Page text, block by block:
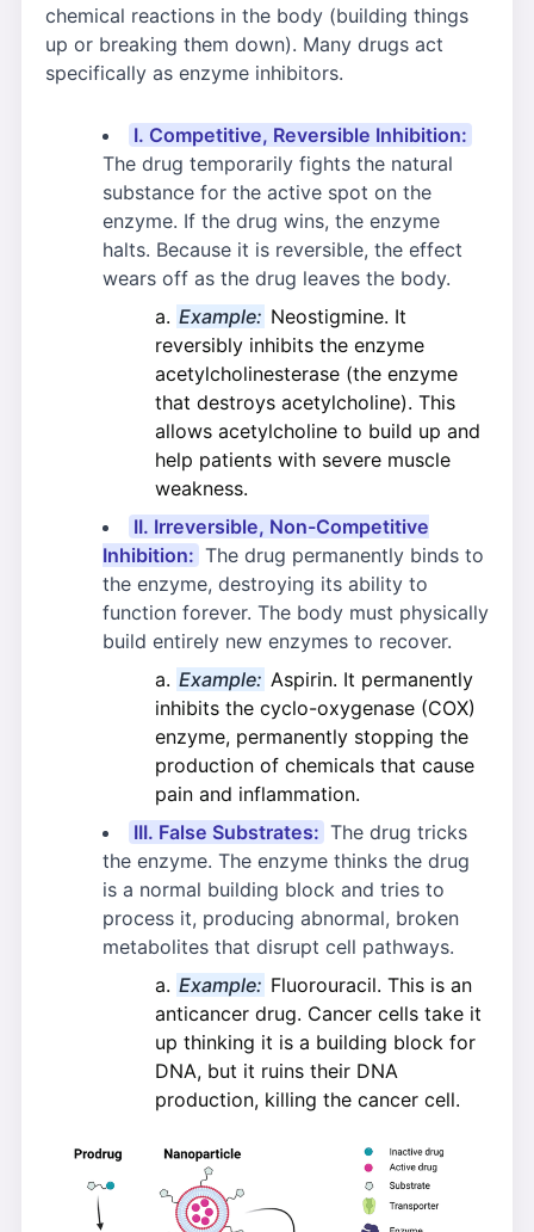
chemical reactions in the body (building things
up or breaking them down). Many drugs act
specifically as enzyme inhibitors.
I. Competitive, Reversible Inhibition:
The drug temporarily fights the natural
substance for the active spot on the
enzyme. If the drug wins, the enzyme
halts. Because it is reversible, the effect
wears off as the drug leaves the body.
Example: Neostigmine. It
reversibly inhibits the enzyme
acetylcholinesterase (the enzyme
that destroys acetylcholine). This
allows acetylcholine to build up and
help patients with severe muscle
weakness.
II. Irreversible, Non-Competitive
Inhibition: The drug permanently binds to
the enzyme, destroying its ability to
function forever. The body must physically
build entirely new enzymes to recover.
Example: Aspirin. It permanently
inhibits the cyclo-oxygenase (COX)
enzyme, permanently stopping the
production of chemicals that cause
pain and inflammation.
III. False Substrates: The drug tricks
the enzyme. The enzyme thinks the drug
is a normal building block and tries to
process it, producing abnormal, broken
metabolites that disrupt cell pathways.
Example: Fluorouracil. This is an
anticancer drug. Cancer cells take it
up thinking it is a building block for
DNA, but it ruins their DNA
production, killing the cancer cell.